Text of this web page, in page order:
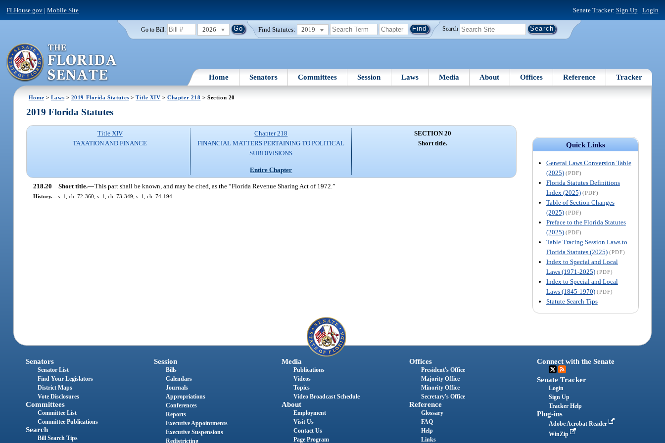
FLHouse.gov |Mobile Site Senate Tracker: Sign Up | Login
Go to Bill: 2026 Find Statutes: 2019 Search
Home Senators Committees Session Laws Media About Offices Reference Tracker
Home > Laws > 2019 Florida Statutes >Title XIV >Chapter 218 > Section 20
Quick Links
General Laws Conversion Table
(2025) (PDF)
Florida Statutes Definitions
Index (2025) (PDF)
Table of Section Changes
(2025) (PDF)
Preface to the Florida Statutes
(2025) (PDF)
Table Tracing Session Laws to
Florida Statutes (2025) (PDF)
Index to Special and Local
Laws (1971-2025) (PDF)
Index to Special and Local
Laws (1845-1970) (PDF)
Statute Search Tips
2019 Florida Statutes
Title XIV
TAXATION AND FINANCE
Chapter 218
FINANCIAL MATTERS PERTAINING TO POLITICAL
SUBDIVISIONS
Entire Chapter
SECTION 20
Short title.
218.20 Short title.—This part shall be known, and may be cited, as the “Florida Revenue Sharing Act of 1972.”
History.—s. 1, ch. 72-360; s. 1, ch. 73-349; s. 1, ch. 74-194.
Senators
Senator List
Find Your Legislators
District Maps
Vote Disclosures
Committees
Committee List
Committee Publications
Search
Bill Search Tips
Session
Bills
Calendars
Journals
Appropriations
Conferences
Reports
Executive Appointments
Executive Suspensions
Redistricting
Media
Publications
Videos
Topics
Video Broadcast Schedule
About
Employment
Visit Us
Contact Us
Page Program
Offices
President's Office
Majority Office
Minority Office
Secretary's Office
Reference
Glossary
FAQ
Help
Links
Connect with the Senate
Senate Tracker
Login
Sign Up
Tracker Help
Plug-ins
Adobe Acrobat Reader
WinZip